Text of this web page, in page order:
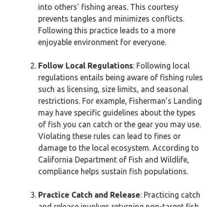
into others’ fishing areas. This courtesy
prevents tangles and minimizes conflicts.
Following this practice leads to a more
enjoyable environment for everyone.
Follow Local Regulations: Following local
regulations entails being aware of fishing rules
such as licensing, size limits, and seasonal
restrictions. For example, Fisherman’s Landing
may have specific guidelines about the types
of fish you can catch or the gear you may use.
Violating these rules can lead to fines or
damage to the local ecosystem. According to
California Department of Fish and Wildlife,
compliance helps sustain fish populations.
Practice Catch and Release: Practicing catch